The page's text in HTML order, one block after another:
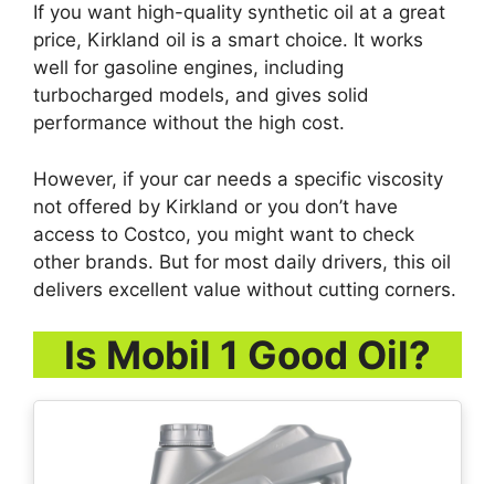
If you want high-quality synthetic oil at a great
price, Kirkland oil is a smart choice. It works
well for gasoline engines, including
turbocharged models, and gives solid
performance without the high cost.
However, if your car needs a specific viscosity
not offered by Kirkland or you don’t have
access to Costco, you might want to check
other brands. But for most daily drivers, this oil
delivers excellent value without cutting corners.
Is Mobil 1 Good Oil?